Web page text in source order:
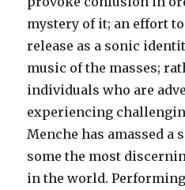
mystery of it; an effort
release as a sonic
music of the masses;
individuals who are
experiencing
Menche has amassed a
some the most
in the world.